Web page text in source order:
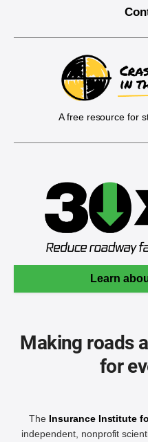
A free resource for
Learn
Making roads
for
The Insurance Institute
independent, nonprofit